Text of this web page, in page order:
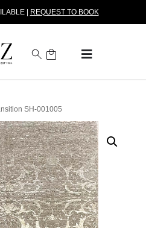
| REQUEST TO BOOK
SH-001005